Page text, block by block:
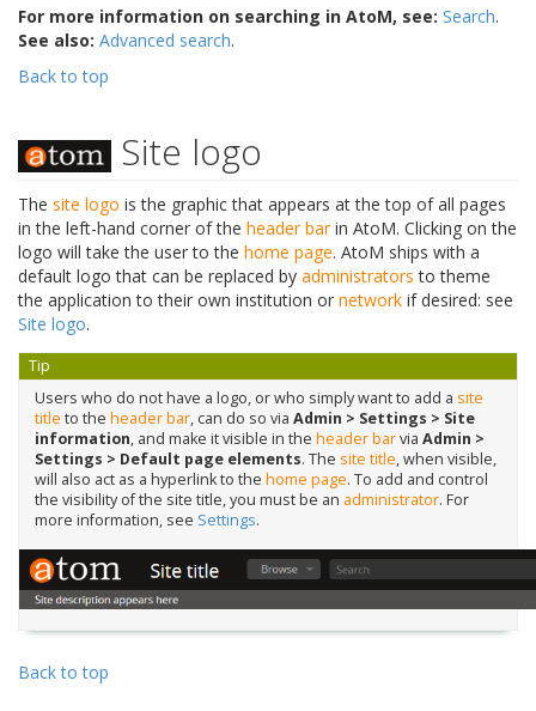
For more information on searching in AtoM, see: Search.
See also: Advanced search.
Back to top
Site logo
The site logo is the graphic that appears at the top of all pages
in the left-hand corner of the header barin AtoM. Clicking on the
logo will take the user to the home page. AtoM ships with a
default logo that can be replaced by administrators to theme
the application to their own institution or network if desired: see
Site logo.
Tip
Users who do not have a logo, or who simply want to add a site
title to the header bar, can do so via Admin > Settings > Site
information, and make it visible in the header barvia Admin >
Settings > Default page elements. The site title, when visible,
will also act as a hyperlink to the home page. To add and control
the visibility of the site title, you must be an administrator. For
more information, see Settings.
Back to top